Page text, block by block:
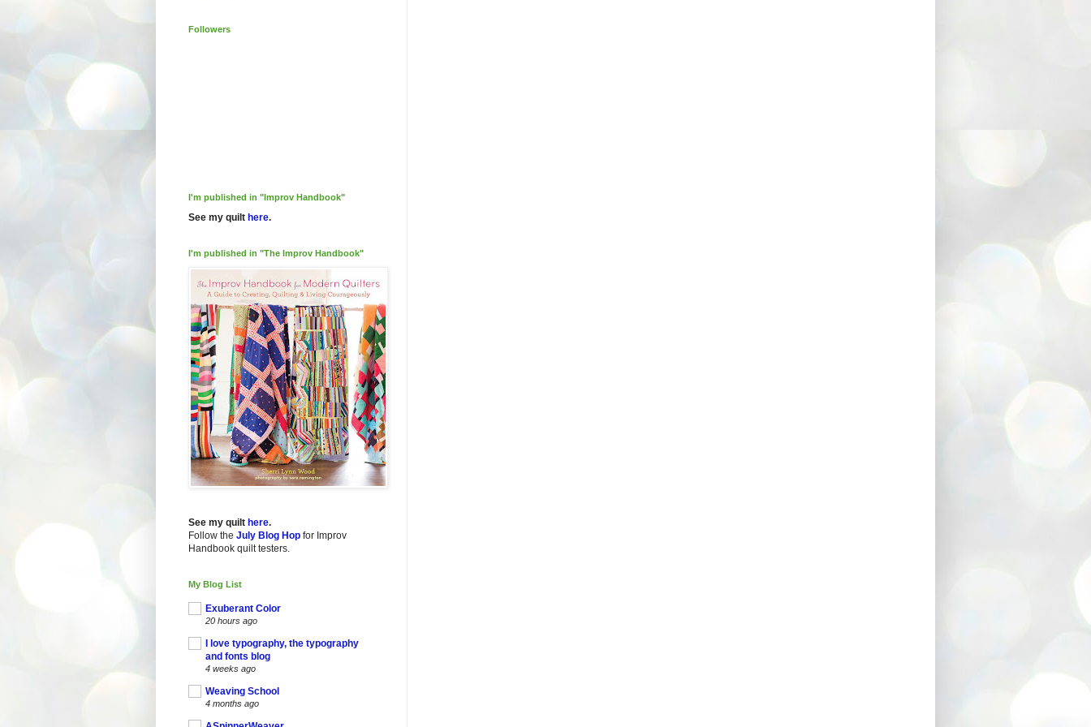
Followers
I'm published in "Improv Handbook"
See my quilt here.
I'm published in "The Improv Handbook"
See my quilt here.
Follow the July Blog Hop for Improv
Handbook quilt testers.
My Blog List
Exuberant Color
20 hours ago
I love typography, the typography
and fonts blog
4 weeks ago
Weaving School
4 months ago